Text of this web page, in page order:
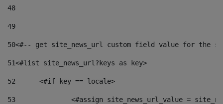
48
49
50<#-- get site_news_url custom field value for the
51<#list site_news_url?keys as key>
52
	<#if key == locale>
53
<#assign site_news_url_value =